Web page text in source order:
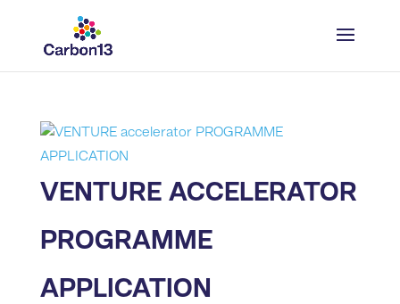
VENTURE ACCELERATOR
PROGRAMME
APPLICATION